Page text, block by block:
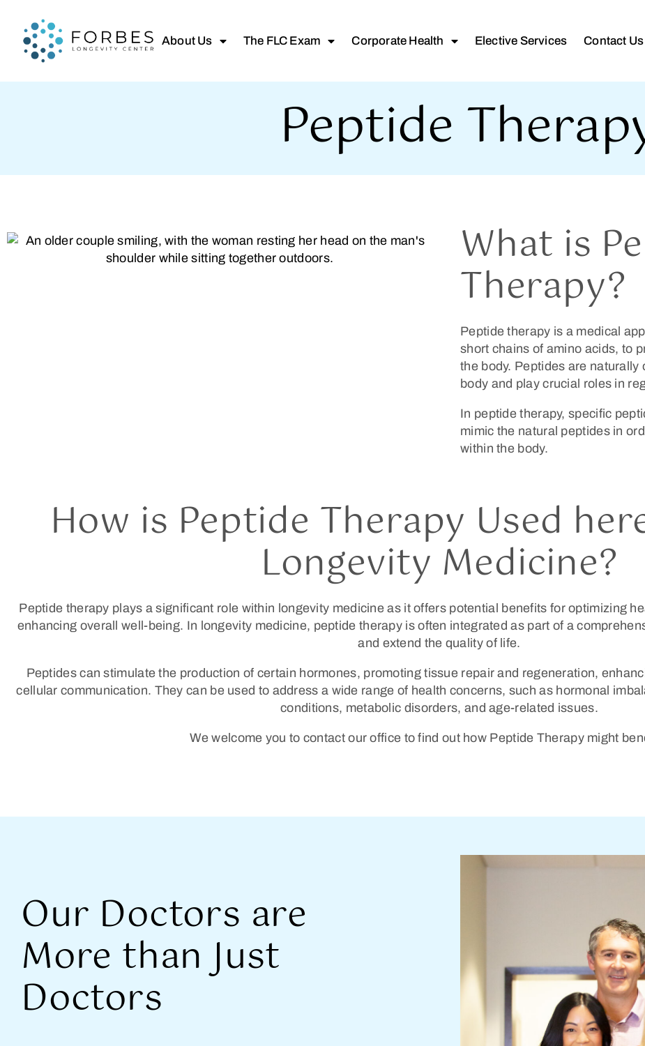
About Us The FLC Exam Corporate Health Elective Services Contact Us
Peptide
What is
Therapy?
Peptide therapy is a medical
short chains of amino acids, to
the body. Peptides are
body and play crucial roles in
In peptide therapy, specific
mimic the natural peptides in
within the body.
How is Peptide Therapy Used
Longevity Medicine?
Peptide therapy plays a significant role within longevity medicine as it offers potential benefits for optimizing
enhancing overall well-being. In longevity medicine, peptide therapy is often integrated as part of a
and extend the quality of life.
Peptides can stimulate the production of certain hormones, promoting tissue repair and regeneration,
cellular communication. They can be used to address a wide range of health concerns, such as hormonal
conditions, metabolic disorders, and age-related issues.
We welcome you to contact our office to find out how Peptide Therapy might
Our Doctors are
More than Just
Doctors